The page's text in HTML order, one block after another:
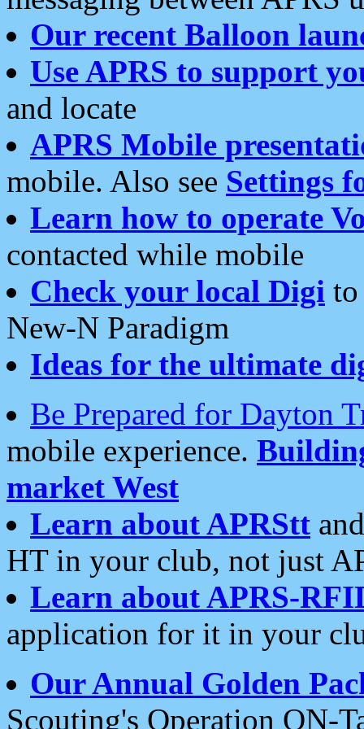
Our recent Balloon
Use APRS to support
and locate
APRS Mobile
mobile. Also see Settings
Learn how to operate
contacted while mobile
Check your local Digi
New-N Paradigm
Ideas for the ultimate
Be Prepared for Dayton
mobile experience.
market West
Learn about APRStt
HT in your club, not just
Learn about APRS-
application for it in your
Our Annual Golden
Scouting's Operation ON-